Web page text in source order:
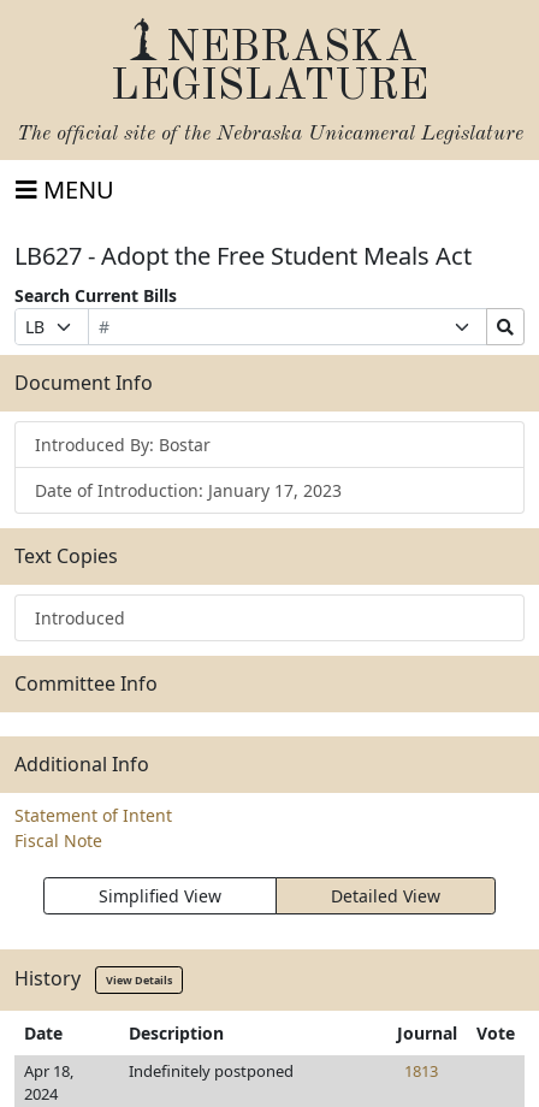
NEBRASKA
LEGISLATURE
The official site of the Nebraska Unicameral Legislature
MENU
LB627 - Adopt the Free Student Meals Act
Search Current Bills
Prefix
Selection
Bill
Number
Suffix
Selection
Search
Bills
Submit
Document Info
Introduced By: Bostar
Date of Introduction: January 17, 2023
Text Copies
Introduced
Committee Info
Additional Info
Statement of Intent
Fiscal Note
Simplified View Detailed View
History View Details
Date Description Journal Vote
Apr 18,
2024
Indefinitely postponed 1813